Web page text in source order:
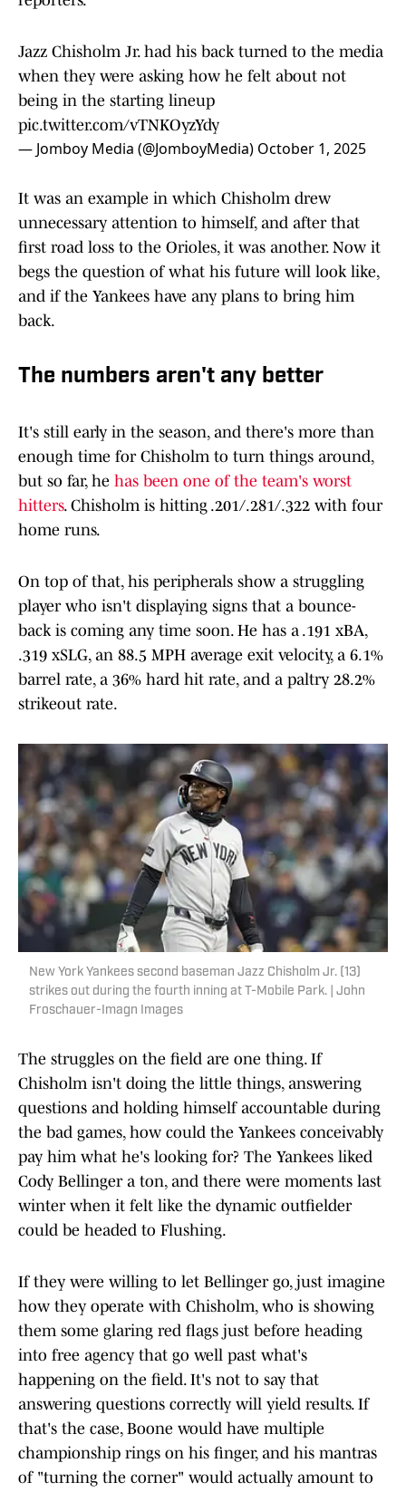
Jazz Chisholm Jr. had his back turned to the media
when they were asking how he felt about not
being in the starting lineup
pic.twitter.com/vTNKOyzYdy
— Jomboy Media (@JomboyMedia) October 1, 2025
It was an example in which Chisholm drew
unnecessary attention to himself, and after that
first road loss to the Orioles, it was another. Now it
begs the question of what his future will look like,
and if the Yankees have any plans to bring him
back.
The numbers aren't any better
It's still early in the season, and there's more than
enough time for Chisholm to turn things around,
but so far, he has been one of the team's worst
hitters. Chisholm is hitting .201/.281/.322 with four
home runs.
On top of that, his peripherals show a struggling
player who isn't displaying signs that a bounce-
back is coming any time soon. He has a .191 xBA,
.319 xSLG, an 88.5 MPH average exit velocity, a 6.1%
barrel rate, a 36% hard hit rate, and a paltry 28.2%
strikeout rate.
New York Yankees second baseman Jazz Chisholm Jr. (13)
strikes out during the fourth inning at T-Mobile Park. | John
Froschauer-Imagn Images
The struggles on the field are one thing. If
Chisholm isn't doing the little things, answering
questions and holding himself accountable during
the bad games, how could the Yankees conceivably
pay him what he's looking for? The Yankees liked
Cody Bellinger a ton, and there were moments last
winter when it felt like the dynamic outfielder
could be headed to Flushing.
If they were willing to let Bellinger go, just imagine
how they operate with Chisholm, who is showing
them some glaring red flags just before heading
into free agency that go well past what's
happening on the field. It's not to say that
answering questions correctly will yield results. If
that's the case, Boone would have multiple
championship rings on his finger, and his mantras
of "turning the corner" would actually amount to